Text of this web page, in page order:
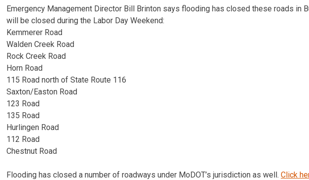
Emergency Management Director Bill Brinton says flooding has closed these roads in
will be closed during the Labor Day Weekend:
Kemmerer Road
Walden Creek Road
Rock Creek Road
Horn Road
115 Road north of State Route 116
Saxton/Easton Road
123 Road
135 Road
Hurlingen Road
112 Road
Chestnut Road
Flooding has closed a number of roadways under MoDOT’s jurisdiction as well. Click